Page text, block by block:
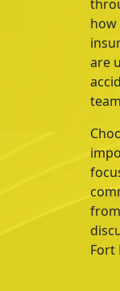
how
are
Fort